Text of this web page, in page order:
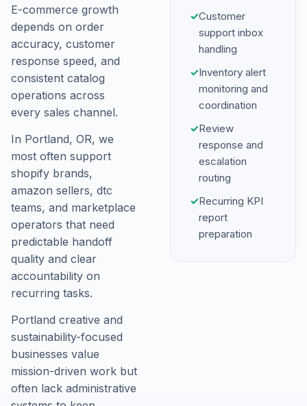
E-commerce growth
depends on order
accuracy, customer
response speed, and
consistent catalog
operations across
every sales channel.
In Portland, OR, we
most often support
shopify brands,
amazon sellers, dtc
teams, and marketplace
operators that need
predictable handoff
quality and clear
accountability on
recurring tasks.
Portland creative and
sustainability-focused
businesses value
mission-driven work but
often lack administrative
✓Customer
support inbox
handling
✓Inventory alert
monitoring and
coordination
✓Review
response and
escalation
routing
✓Recurring KPI
report
preparation